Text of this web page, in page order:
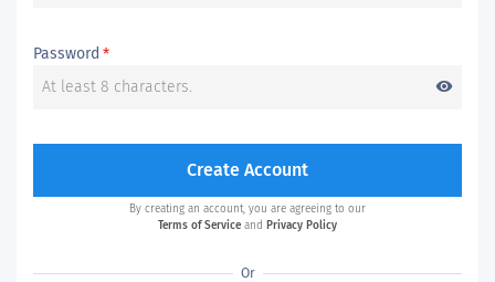
Password *
visibility
Create Account
By creating an account, you are agreeing to our
Terms of Service and Privacy Policy
Or